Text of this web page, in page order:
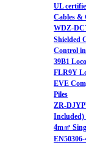
UL
Cables &
WDZ-
Shielded
Control in
39B1
FLR9Y
EVE
Piles
ZR-
Included)
4m㎡